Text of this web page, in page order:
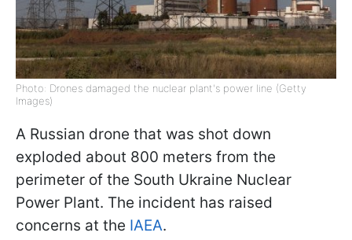
Photo: Drones damaged the nuclear plant's power line (Getty
Images)
A Russian drone that was shot down
exploded about 800 meters from the
perimeter of the South Ukraine Nuclear
Power Plant. The incident has raised
concerns at the IAEA.